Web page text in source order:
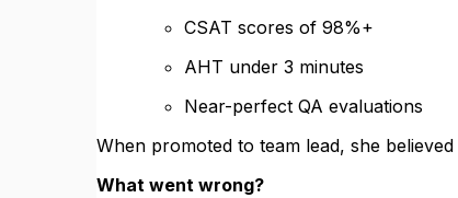
CSAT scores of 98%+
AHT under 3 minutes
Near-perfect QA evaluations
When promoted to team lead, she
What went wrong?